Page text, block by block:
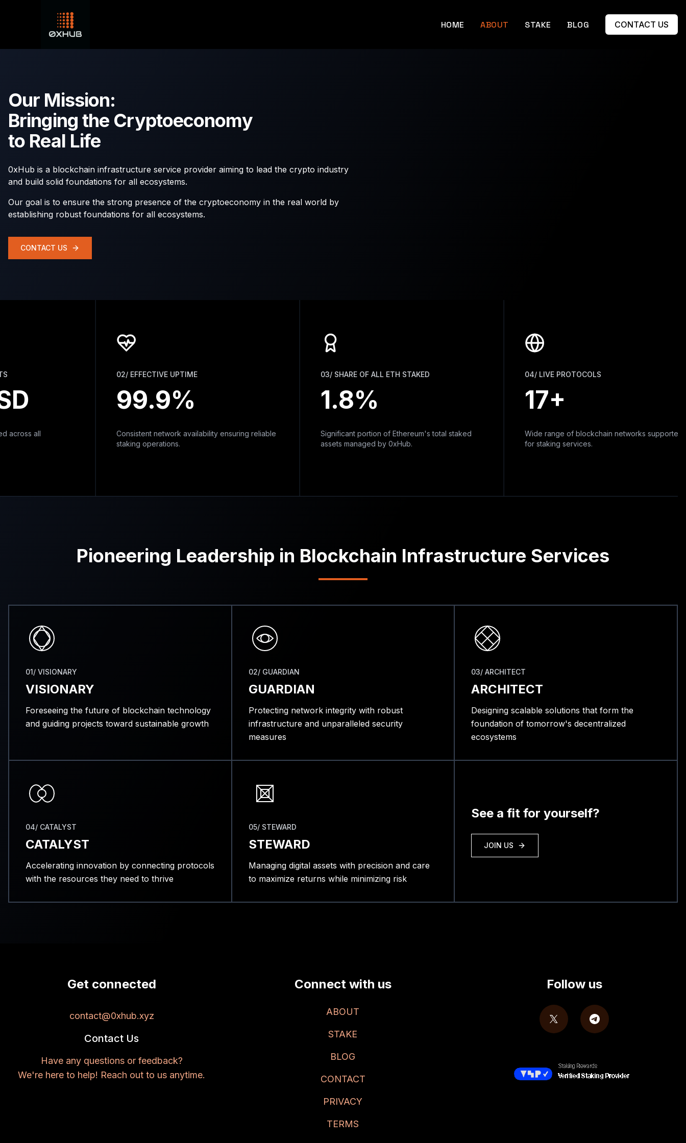
HOME ABOUT STAKE BLOG CONTACT US
Our Mission:
Bringing the Cryptoeconomy
to Real Life
0xHub is a blockchain infrastructure service provider aiming to lead the crypto industry
and build solid foundations for all ecosystems.
Our goal is to ensure the strong presence of the cryptoeconomy in the real world by
establishing robust foundations for all ecosystems.
CONTACT US
all
02/ EFFECTIVE UPTIME
99.9%
Consistent network availability ensuring reliable
staking operations.
03/ SHARE OF ALL ETH STAKED
1.8%
Significant portion of Ethereum's total staked
assets managed by 0xHub.
04/ LIVE PROTOCOLS
17+
Wide range of blockchain networks supported
for staking services.
Pioneering Leadership in Blockchain Infrastructure Services
01/ VISIONARY
VISIONARY
Foreseeing the future of blockchain technology
and guiding projects toward sustainable growth
02/ GUARDIAN
GUARDIAN
Protecting network integrity with robust
infrastructure and unparalleled security
measures
03/ ARCHITECT
ARCHITECT
Designing scalable solutions that form the
foundation of tomorrow's decentralized
ecosystems
04/ CATALYST
CATALYST
Accelerating innovation by connecting protocols
with the resources they need to thrive
05/ STEWARD
STEWARD
Managing digital assets with precision and care
to maximize returns while minimizing risk
See a fit for yourself?
JOIN US
Get connected
contact@0xhub.xyz
Contact Us
Have any questions or feedback?
We're here to help! Reach out to us anytime.
Connect with us
ABOUT
STAKE
BLOG
CONTACT
PRIVACY
TERMS
Follow us